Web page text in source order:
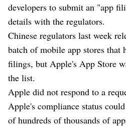
developers to submit an "app
details with the regulators.
Chinese regulators last week
batch of mobile app stores that
filings, but Apple's App Store
the list.
Apple did not respond to a
Apple's compliance status
of hundreds of thousands of